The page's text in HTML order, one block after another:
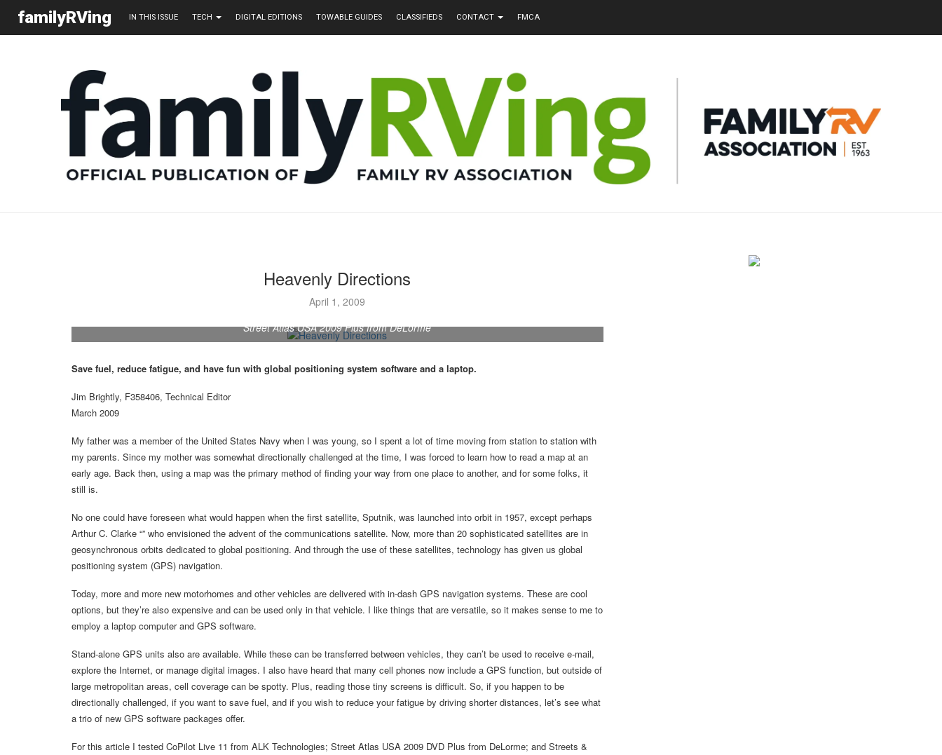
familyRVing IN THIS ISSUE TECH DIGITAL EDITIONS TOWABLE GUIDES CLASSIFIEDS CONTACT FMCA
Heavenly Directions
April 1, 2009
Street Atlas USA 2009 Plus from DeLorme
Save fuel, reduce fatigue, and have fun with global positioning system software and a laptop.
Jim Brightly, F358406, Technical Editor
March 2009
My father was a member of the United States Navy when I was young, so I spent a lot of time moving from station to station with
my parents. Since my mother was somewhat directionally challenged at the time, I was forced to learn how to read a map at an
early age. Back then, using a map was the primary method of finding your way from one place to another, and for some folks, it
still is.
No one could have foreseen what would happen when the first satellite, Sputnik, was launched into orbit in 1957, except perhaps
Arthur C. Clarke “” who envisioned the advent of the communications satellite. Now, more than 20 sophisticated satellites are in
geosynchronous orbits dedicated to global positioning. And through the use of these satellites, technology has given us global
positioning system (GPS) navigation.
Today, more and more new motorhomes and other vehicles are delivered with in-dash GPS navigation systems. These are cool
options, but they’re also expensive and can be used only in that vehicle. I like things that are versatile, so it makes sense to me to
employ a laptop computer and GPS software.
Stand-alone GPS units also are available. While these can be transferred between vehicles, they can’t be used to receive e-mail,
explore the Internet, or manage digital images. I also have heard that many cell phones now include a GPS function, but outside of
large metropolitan areas, cell coverage can be spotty. Plus, reading those tiny screens is difficult. So, if you happen to be
directionally challenged, if you want to save fuel, and if you wish to reduce your fatigue by driving shorter distances, let’s see what
a trio of new GPS software packages offer.
For this article I tested CoPilot Live 11 from ALK Technologies; Street Atlas USA 2009 DVD Plus from DeLorme; and Streets &